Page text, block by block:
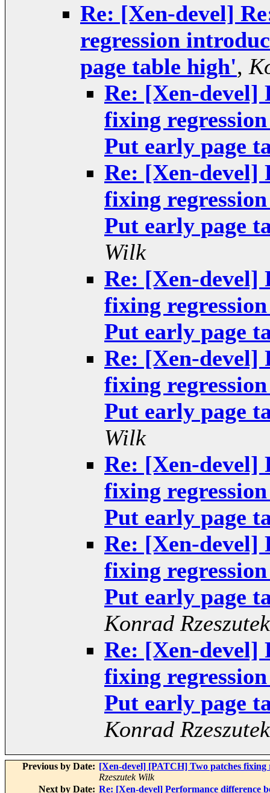
Re: [Xen-devel]
regression
page table high',
Re: [Xen-devel]
fixing
Put early page
Re: [Xen-devel]
fixing
Put early page
Wilk
Re: [Xen-devel]
fixing
Put early page
Re: [Xen-devel]
fixing
Put early page
Wilk
Re: [Xen-devel]
fixing
Put early page
Re: [Xen-devel]
fixing
Put early page
Konrad
Re: [Xen-devel]
fixing
Put early page
Konrad
Previous by Date: [Xen-devel] [PATCH] Two patches
Rzeszutek Wilk
Next by Date: Re: [Xen-devel] Performance difference